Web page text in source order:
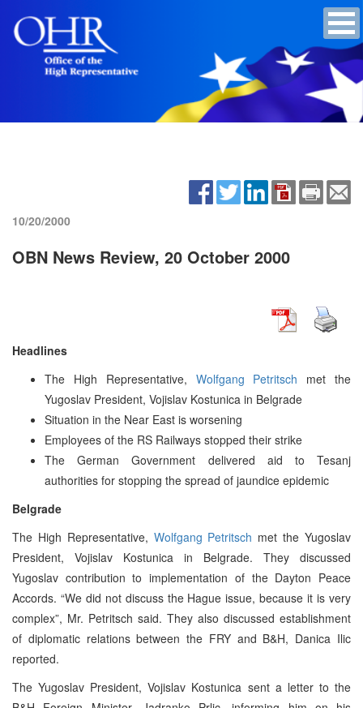
10/20/2000
OBN News Review, 20 October 2000
Headlines
The High Representative, Wolfgang Petritsch met the
Yugoslav President, Vojislav Kostunica in Belgrade
Situation in the Near East is worsening
Employees of the RS Railways stopped their strike
The German Government delivered aid to Tesanj
authorities for stopping the spread of jaundice epidemic
Belgrade
The High Representative, Wolfgang Petritsch met the Yugoslav
President, Vojislav Kostunica in Belgrade. They discussed
Yugoslav contribution to implementation of the Dayton Peace
Accords. “We did not discuss the Hague issue, because it is very
complex”, Mr. Petritsch said. They also discussed establishment
of diplomatic relations between the FRY and B&H, Danica Ilic
reported.
The Yugoslav President, Vojislav Kostunica sent a letter to the